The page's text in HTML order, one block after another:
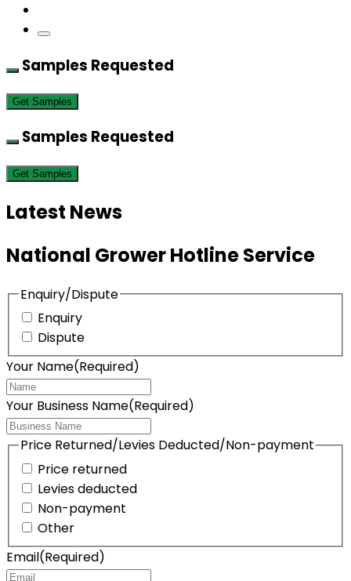
Samples Requested
Get Samples
Samples Requested
Get Samples
Latest News
National Grower Hotline Service
Enquiry/Dispute
Enquiry
Dispute
Your Name(Required)
Your Business Name(Required)
Price Returned/Levies Deducted/Non-payment
Price returned
Levies deducted
Non-payment
Other
Email(Required)